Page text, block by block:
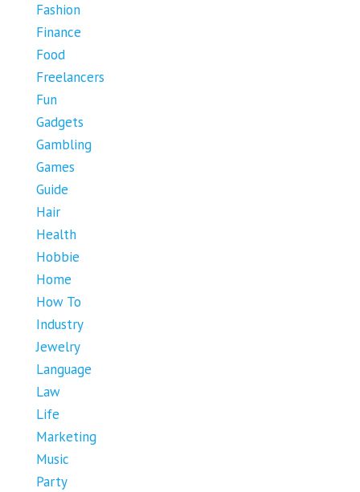
Fashion
Finance
Food
Freelancers
Fun
Gadgets
Gambling
Games
Guide
Hair
Health
Hobbie
Home
How To
Industry
Jewelry
Language
Law
Life
Marketing
Music
Party